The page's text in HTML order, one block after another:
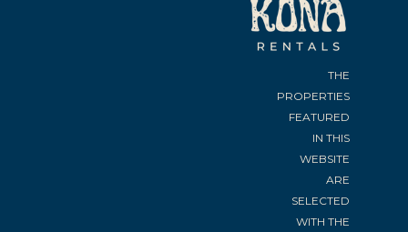
THE
PROPERTIES
FEATURED
IN THIS
WEBSITE
ARE
SELECTED
WITH THE